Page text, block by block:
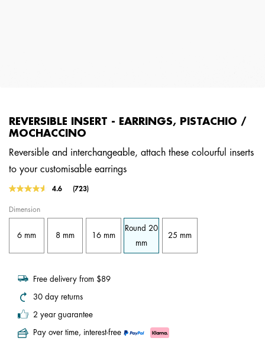
REVERSIBLE INSERT - EARRINGS, PISTACHIO /
MOCHACCINO
Reversible and interchangeable, attach these colourful inserts
to your customisable earrings
3.4 out of 5 Customer Rating
4.6
Read
Same
page
link.
(723)
Dimension
6 mm 8 mm 16 mm
Round 20
mm
25 mm
Free delivery from $89
30 day returns
2 year guarantee
Pay over time, interest-free